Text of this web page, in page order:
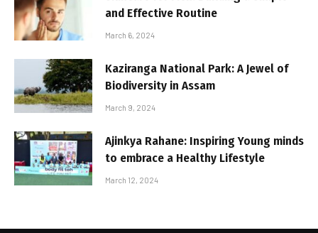
and Effective Routine
March 6, 2024
Kaziranga National Park: A Jewel of
Biodiversity in Assam
March 9, 2024
Ajinkya Rahane: Inspiring Young minds
to embrace a Healthy Lifestyle
March 12, 2024